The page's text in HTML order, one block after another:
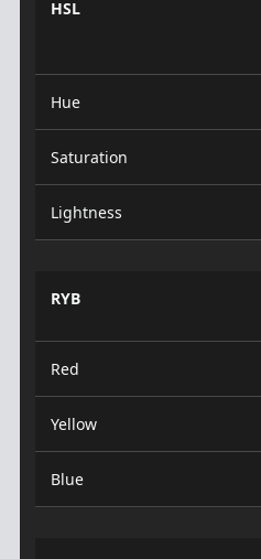
HSL
Hue
Saturation
Lightness
RYB
Red
Yellow
Blue